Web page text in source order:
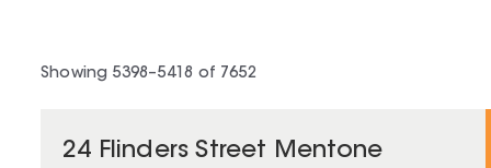
Showing 5398–5418 of 7652
24 Flinders Street Mentone